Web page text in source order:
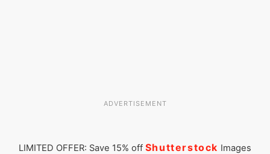
ADVERTISEMENT
LIMITED OFFER: Save 15% off Shutterstock Images